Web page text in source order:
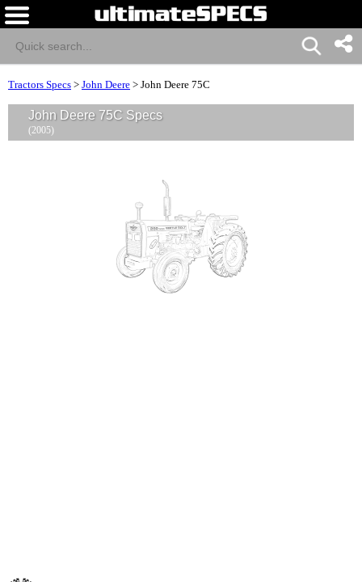
Tractors Specs > John Deere > John Deere 75C
John Deere 75C Specs
(2005)